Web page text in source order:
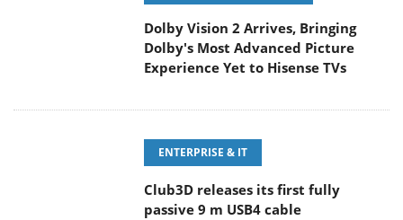
Dolby Vision 2 Arrives, Bringing
Dolby's Most Advanced Picture
Experience Yet to Hisense TVs
ENTERPRISE & IT
Club3D releases its first fully
passive 9 m USB4 cable